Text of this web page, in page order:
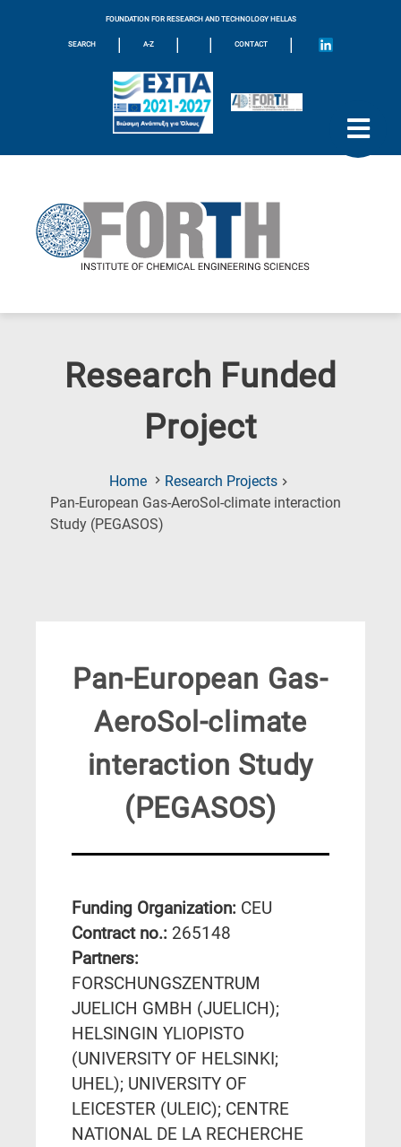
FOUNDATION FOR RESEARCH AND TECHNOLOGY HELLAS
SEARCH | A-Z | | CONTACT |
Research Funded
Project
Home
Research Projects
Pan-European Gas-AeroSol-climate interaction
Study (PEGASOS)
Pan-European Gas-
AeroSol-climate
interaction Study
(PEGASOS)
Funding Organization: CEU
Contract no.: 265148
Partners:
FORSCHUNGSZENTRUM
JUELICH GMBH (JUELICH);
HELSINGIN YLIOPISTO
(UNIVERSITY OF HELSINKI;
UHEL); UNIVERSITY OF
LEICESTER (ULEIC); CENTRE
NATIONAL DE LA RECHERCHE